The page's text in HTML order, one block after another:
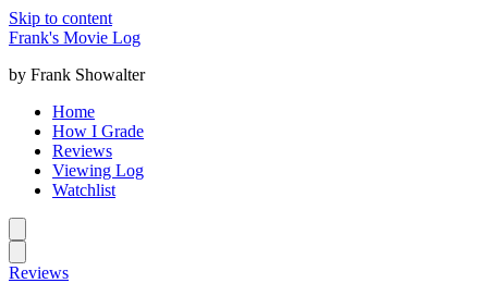
Skip to content
Frank's Movie Log
by Frank Showalter
Home
How I Grade
Reviews
Viewing Log
Watchlist
Reviews